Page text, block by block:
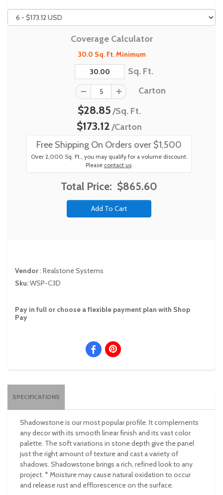
Coverage Calculator
30.0 Sq. Ft. Minimum
Sq. Ft.
Carton
$28.85/Sq. Ft.
$173.12/Carton
Free Shipping On Orders over $1,500
Over 2,000 Sq. Ft., you may qualify for a volume discount.
Please contact us.
Total Price: $865.60
Vendor: Realstone Systems
Sku:WSP-C3D
Pay in full or choose a flexible payment plan with Shop
Pay
SPECIFICATIONS
Shadowstone is our most popular profile. It complements
any decor with its smooth linear finish and its vast color
palette. The soft variations in stone depth give the panel
just the right amount of texture and cast a variety of
shadows. Shadowstone brings a rich, refined look to any
project. * Moisture may cause natural oxidation to occur
and release rust and efflorescence on the surface.